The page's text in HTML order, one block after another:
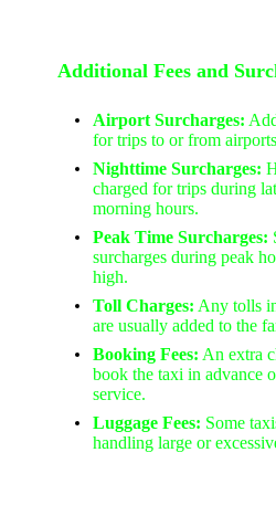
Additional Fees and
Airport Surcharges:
for trips to or from
Nighttime Surcharges:
charged for trips during
morning hours.
Peak Time Surcharges:
surcharges during peak
high.
Toll Charges: Any tolls
are usually added to the
Booking Fees: An extra
book the taxi in advance
service.
Luggage Fees: Some
handling large or